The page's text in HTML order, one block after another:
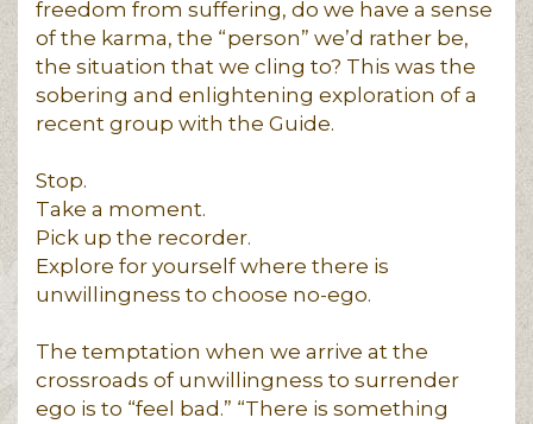
freedom from suffering, do we have a sense
of the karma, the “person” we’d rather be,
the situation that we cling to? This was the
sobering and enlightening exploration of a
recent group with the Guide.
Stop.
Take a moment.
Pick up the recorder.
Explore for yourself where there is
unwillingness to choose no-ego.
The temptation when we arrive at the
crossroads of unwillingness to surrender
ego is to “feel bad.” “There is something